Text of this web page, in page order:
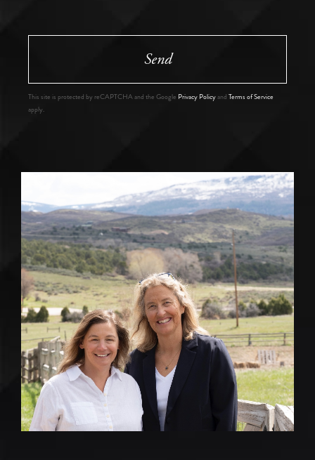
Send
This site is protected by reCAPTCHA and the Google Privacy Policyand Terms of Service
apply.